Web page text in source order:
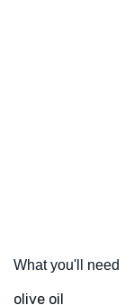
What you'll need
olive oil